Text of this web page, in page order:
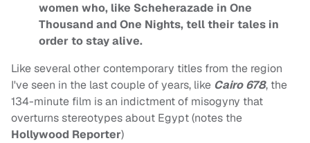
women who, like Scheherazade in One
Thousand and One Nights, tell their tales in
order to stay alive.
Like several other contemporary titles from the region
I've seen in the last couple of years, like Cairo 678, the
134-minute film is an indictment of misogyny that
overturns stereotypes about Egypt (notes the
Hollywood Reporter)